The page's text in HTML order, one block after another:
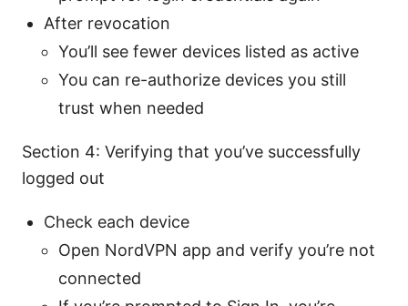
After revocation
You’ll see fewer devices listed as active
You can re-authorize devices you still
trust when needed
Section 4: Verifying that you’ve successfully
logged out
Check each device
Open NordVPN app and verify you’re not
connected